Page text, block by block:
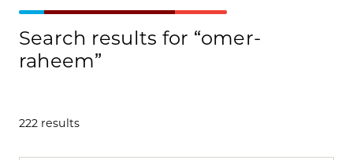
Search results for “omer-
raheem”
222 results